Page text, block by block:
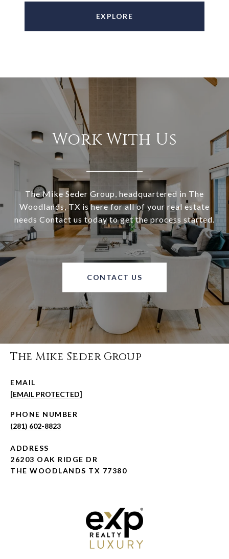
EXPLORE
Work With Us
The Mike Seder Group, headquartered in The
Woodlands, TX is here for all of your real estate
needs Contact us today to get the process started.
CONTACT US
The Mike Seder Group
EMAIL
[EMAIL PROTECTED]
PHONE NUMBER
(281) 602-8823
ADDRESS
26203 OAK RIDGE DR
THE WOODLANDS TX 77380